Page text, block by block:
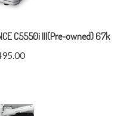
C5550i III(Pre-owned) 67k